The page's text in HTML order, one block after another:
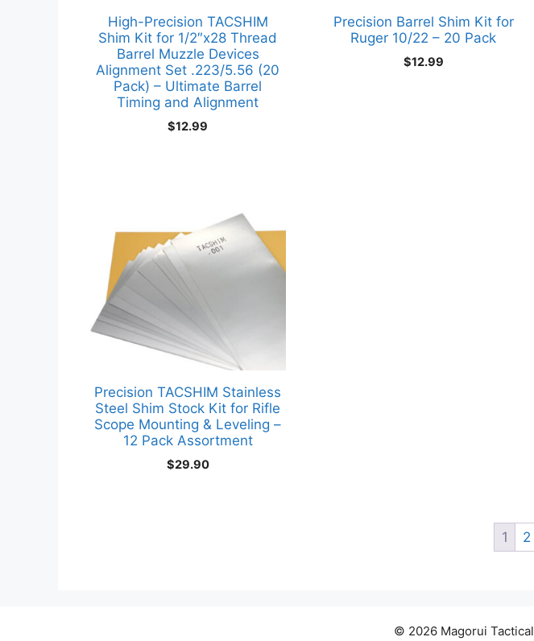
High-Precision TACSHIM
Shim Kit for 1/2″x28 Thread
Barrel Muzzle Devices
Alignment Set .223/5.56 (20
Pack) – Ultimate Barrel
Timing and Alignment
$12.99
Precision Barrel Shim Kit for
Ruger 10/22 – 20 Pack
$12.99
Precision TACSHIM Stainless
Steel Shim Stock Kit for Rifle
Scope Mounting & Leveling –
12 Pack Assortment
$29.90
1 2
© 2026 Magorui Tactical